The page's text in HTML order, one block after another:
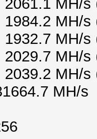
MH/s
MH/s
MH/s
MH/s
MH/s
MH/s